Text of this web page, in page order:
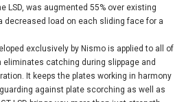
LSD, was augmented 55% over existing
decreased load on each sliding face for a
exclusively by Nismo is applied to all of
catching during slippage and
It keeps the plates working in harmony
against plate scorching as well as